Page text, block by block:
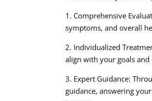
1. Comprehensive
symptoms, and overall
2. Individualized
align with your goals
3. Expert Guidance:
guidance, answering